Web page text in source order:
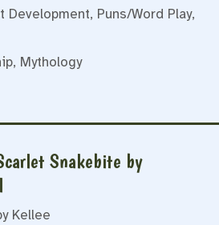
Development, Puns/Word Play,
, Mythology
Snakebite by
Kellee